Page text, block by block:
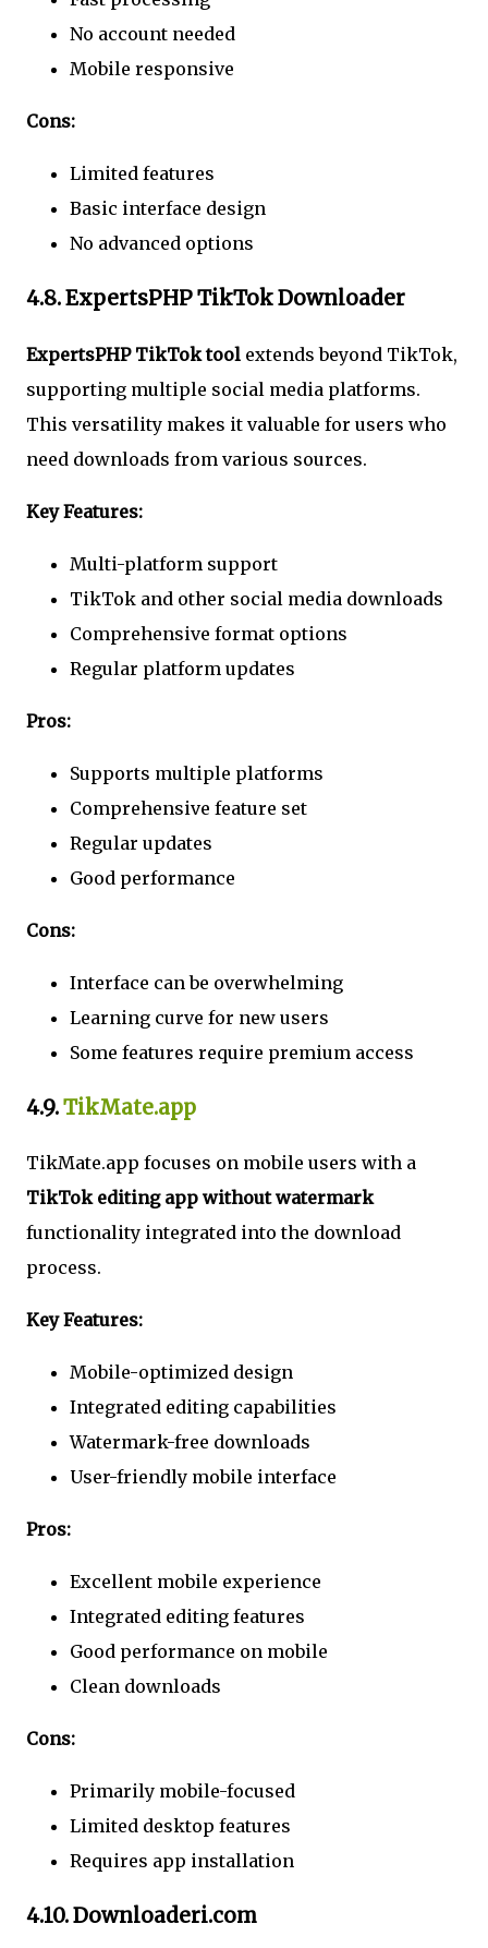
No account needed
Mobile responsive
Cons:
Limited features
Basic interface design
No advanced options
4.8. ExpertsPHP TikTok Downloader
ExpertsPHP TikTok tool extends beyond TikTok,
supporting multiple social media platforms.
This versatility makes it valuable for users who
need downloads from various sources.
Key Features:
Multi-platform support
TikTok and other social media downloads
Comprehensive format options
Regular platform updates
Pros:
Supports multiple platforms
Comprehensive feature set
Regular updates
Good performance
Cons:
Interface can be overwhelming
Learning curve for new users
Some features require premium access
4.9.TikMate.app
TikMate.app focuses on mobile users with a
TikTok editing app without watermark
functionality integrated into the download
process.
Key Features:
Mobile-optimized design
Integrated editing capabilities
Watermark-free downloads
User-friendly mobile interface
Pros:
Excellent mobile experience
Integrated editing features
Good performance on mobile
Clean downloads
Cons:
Primarily mobile-focused
Limited desktop features
Requires app installation
4.10. Downloaderi.com